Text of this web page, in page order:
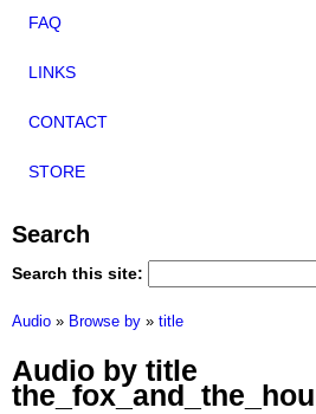
FAQ
LINKS
CONTACT
STORE
Search
Search this site:
Audio » Browse by » title
Audio by title